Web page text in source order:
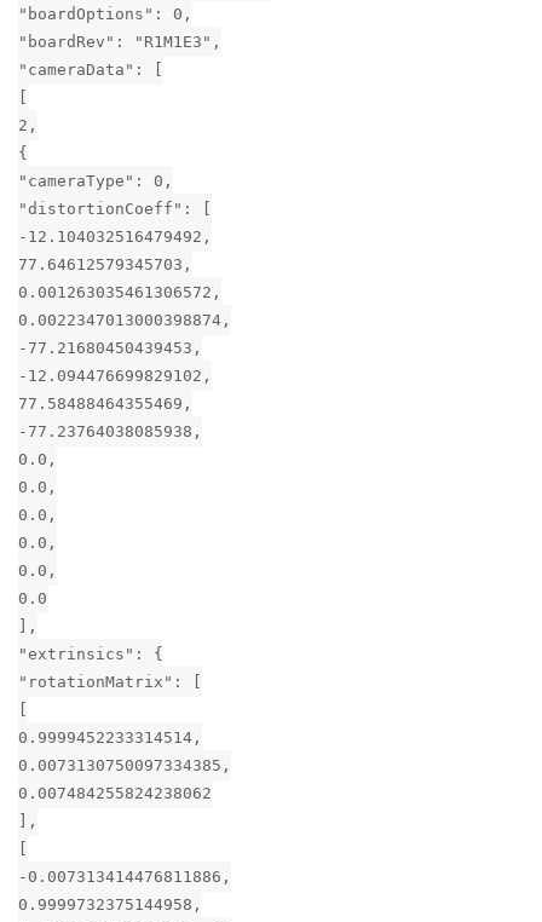
"boardOptions": 0,
"boardRev": "R1M1E3",
"cameraData": [
2,
{
"cameraType": 0,
"distortionCoeff": [
-12.104032516479492,
77.64612579345703,
0.001263035461306572,
0.0022347013000398874,
-77.21680450439453,
-12.094476699829102,
77.58488464355469,
-77.23764038085938,
0.0,
0.0,
0.0,
0.0,
0.0,
0.0
],
"extrinsics": {
"rotationMatrix": [
0.9999452233314514,
0.0073130750097334385,
0.007484255824238062
],
-0.007313414476811886,
0.9999732375144958,